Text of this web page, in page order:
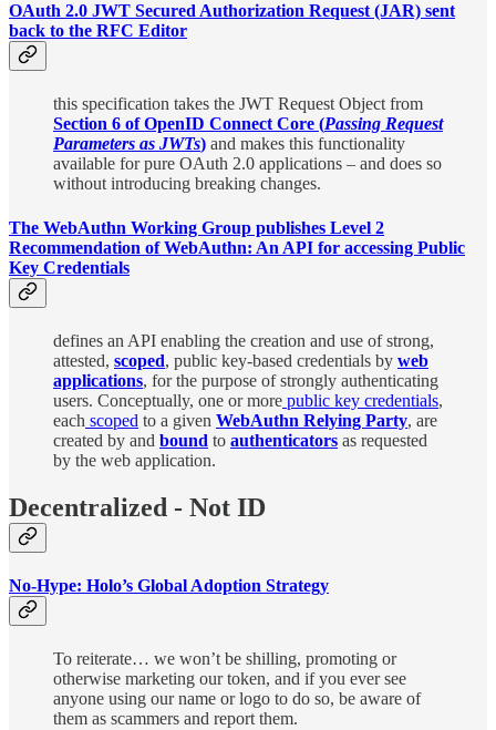
OAuth 2.0 JWT Secured Authorization Request (JAR) sent
back to the RFC Editor
this specification takes the JWT Request Object from
Section 6 of OpenID Connect Core (Passing Request
Parameters as JWTs) and makes this functionality
available for pure OAuth 2.0 applications – and does so
without introducing breaking changes.
The WebAuthn Working Group publishes Level 2
Recommendation of WebAuthn: An API for accessing Public
Key Credentials
defines an API enabling the creation and use of strong,
attested, scoped, public key-based credentials by web
applications, for the purpose of strongly authenticating
users. Conceptually, one or more public key credentials,
each scoped to a given WebAuthn Relying Party, are
created by and bound to authenticators as requested
by the web application.
Decentralized - Not ID
No-Hype: Holo’s Global Adoption Strategy
To reiterate… we won’t be shilling, promoting or
otherwise marketing our token, and if you ever see
anyone using our name or logo to do so, be aware of
them as scammers and report them.